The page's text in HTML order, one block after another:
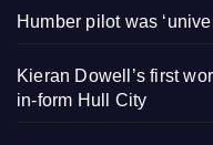
Humber pilot was
Kieran Dowell’s first
in-form Hull City